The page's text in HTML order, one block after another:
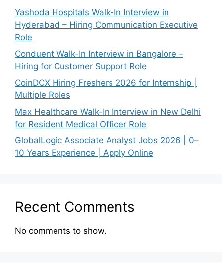
Yashoda Hospitals Walk-In Interview in
Hyderabad – Hiring Communication Executive
Role
Conduent Walk-In Interview in Bangalore –
Hiring for Customer Support Role
CoinDCX Hiring Freshers 2026 for Internship |
Multiple Roles
Max Healthcare Walk-In Interview in New Delhi
for Resident Medical Officer Role
GlobalLogic Associate Analyst Jobs 2026 | 0–
10 Years Experience | Apply Online
Recent Comments
No comments to show.